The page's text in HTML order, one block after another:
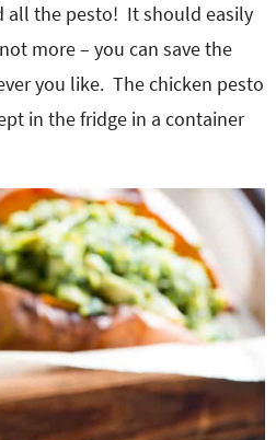
all the pesto! It should easily
more – you can save the
you like. The chicken pesto
in the fridge in a container